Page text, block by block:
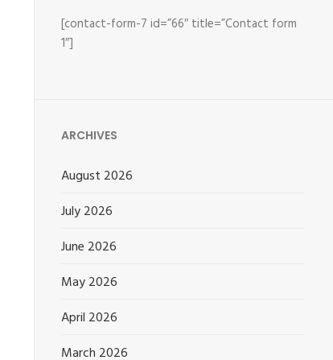
[contact-form-7 id=”66″ title=”Contact form
1″]
ARCHIVES
August 2026
July 2026
June 2026
May 2026
April 2026
March 2026